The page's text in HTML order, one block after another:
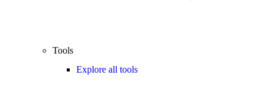
Tools
Explore all tools